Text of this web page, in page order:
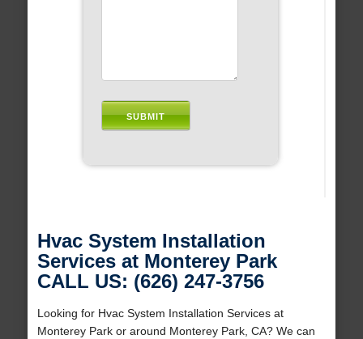
Hvac System Installation
Services at Monterey Park
CALL US: (626) 247-3756
Looking for Hvac System Installation Services at
Monterey Park or around Monterey Park, CA? We can